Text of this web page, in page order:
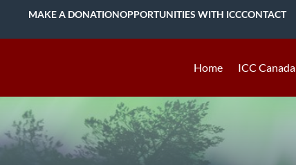
MAKE A DONATIONOPPORTUNITIES WITH ICCCONTACT
Home ICC Canada